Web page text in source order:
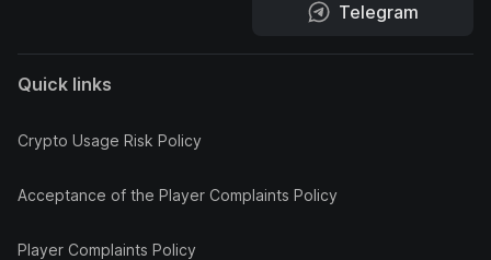
Telegram
Quick links
Crypto Usage Risk Policy
Acceptance of the Player Complaints Policy
Player Complaints Policy